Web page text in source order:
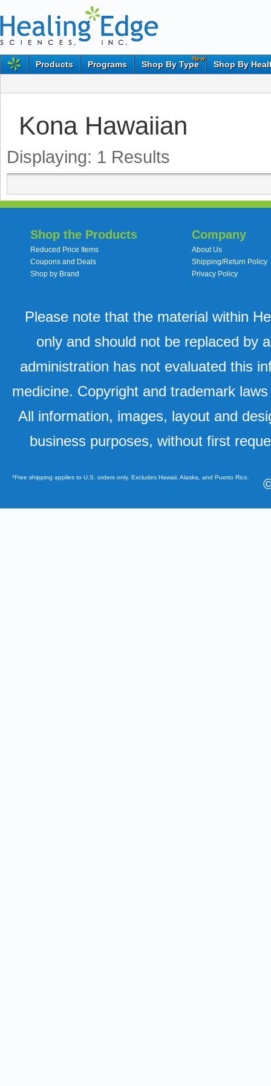
Products Programs
New
Shop By Type Shop By
Kona Hawaiian
Displaying: 1 Results
Shop the Products
Reduced Price Items
Coupons and Deals
Shop by Brand
Company
About Us
Shipping/Return Policy
Privacy Policy
Please note that the material within
only and should not be replaced by
administration has not evaluated this
medicine. Copyright and trademark
All information, images, layout and
business purposes, without first
*Free shipping applies to U.S. orders only. Excludes Hawaii, Alaska, and Puerto Rico.